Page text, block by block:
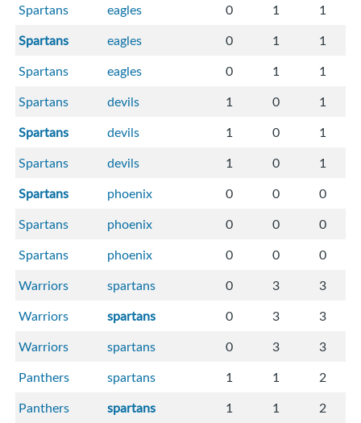
Spartans
eagles 0 1
1
Spartans
eagles 0 1
1
Spartans
eagles 0 1
1
Spartans
devils 1 0
1
Spartans
devils 1 0
1
Spartans
devils 1 0
1
Spartans
phoenix 0 0
0
Spartans
phoenix 0 0
0
Spartans
phoenix 0 0
0
Warriors
spartans 0 3
3
Warriors
spartans 0 3
3
Warriors
spartans 0 3
3
Panthers
spartans 1 1
2
Panthers
spartans 1 1 2